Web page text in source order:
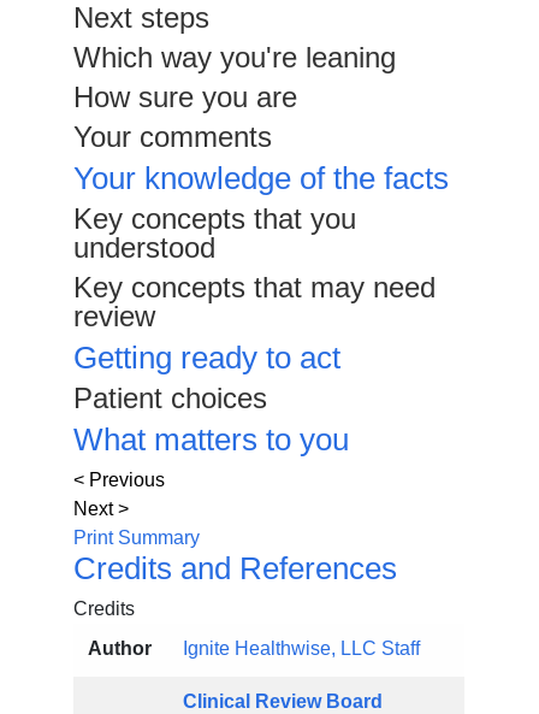
Next steps
Which way you're leaning
How sure you are
Your comments
Your knowledge of the facts
Key concepts that you
understood
Key concepts that may need
review
Getting ready to act
Patient choices
What matters to you
< Previous
Next >
Print Summary
Credits and References
Credits
Author
Ignite Healthwise, LLC Staff
Clinical Review Board